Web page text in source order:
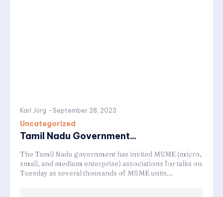
Karl Jörg - September 28, 2023
Uncategorized
Tamil Nadu Government...
The Tamil Nadu government has invited MSME (micro,
small, and medium enterprise) associations for talks on
Tuesday as several thousands of MSME units...